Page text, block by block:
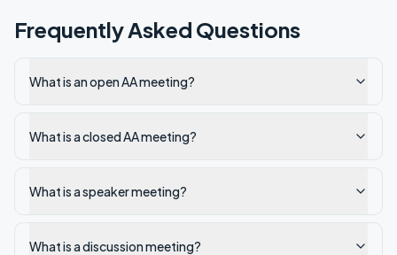
Frequently Asked Questions
What is an open AA meeting?
What is a closed AA meeting?
What is a speaker meeting?
What is a discussion meeting?